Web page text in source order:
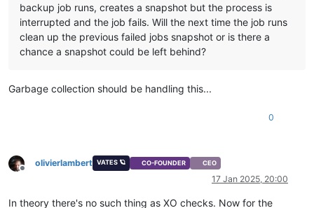
backup job runs, creates a snapshot but the process is
interrupted and the job fails. Will the next time the job runs
clean up the previous failed jobs snapshot or is there a
chance a snapshot could be left behind?
Garbage collection should be handling this...
0
Offline
olivierlambert VATES 🪐 CO-FOUNDER CEO
17 Jan 2025, 20:00
In theory there's no such thing as XO checks. Now for the